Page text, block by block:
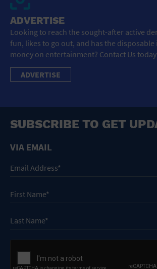
ADVERTISE
Looking to reach the sought-after active
fun, likes to go out, and has the
money on entertainment? Contact Us
ADVERTISE
SUBSCRIBE TO GET
VIA EMAIL